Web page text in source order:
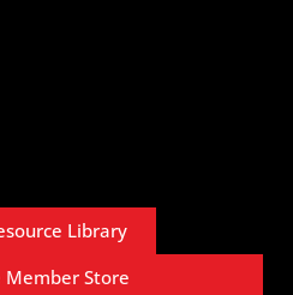
Library
Member Store